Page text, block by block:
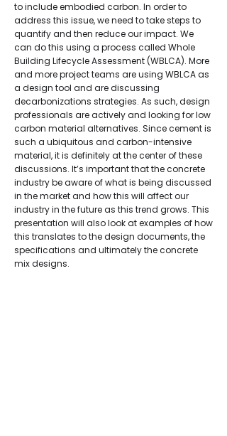
to include embodied carbon. In order to
address this issue, we need to take steps to
quantify and then reduce our impact. We
can do this using a process called Whole
Building Lifecycle Assessment (WBLCA). More
and more project teams are using WBLCA as
a design tool and are discussing
decarbonizations strategies. As such, design
professionals are actively and looking for low
carbon material alternatives. Since cement is
such a ubiquitous and carbon-intensive
material, it is definitely at the center of these
discussions. It’s important that the concrete
industry be aware of what is being discussed
in the market and how this will affect our
industry in the future as this trend grows. This
presentation will also look at examples of how
this translates to the design documents, the
specifications and ultimately the concrete
mix designs.